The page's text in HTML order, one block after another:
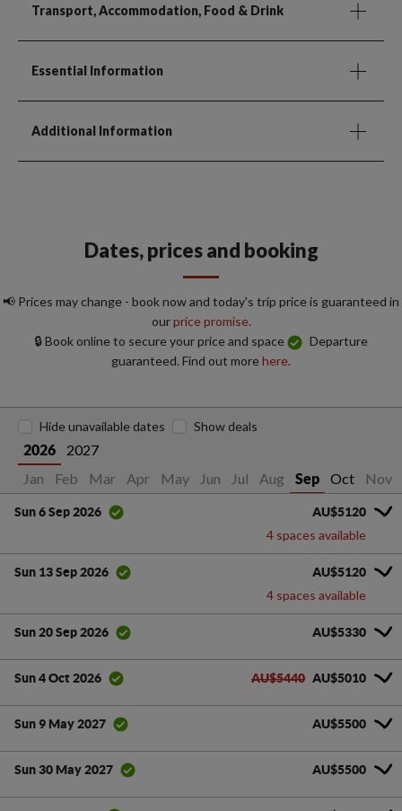
Transport, Accommodation, Food & Drink
Essential Information
Additional Information
Dates, prices and booking
📢 Prices may change - book now and today's trip price is guaranteed in
ourprice promise.
🔒 Book online to secure your price and space
Departure
guaranteed. Find out morehere.
2026
2027
Jan
Feb Mar Apr May Jun Jul Aug Sep Oct Nov
Hide unavailable dates Show deals
Sun 6 Sep 2026 AU$5120
4 spaces available
Sun 13 Sep 2026 AU$5120
4 spaces available
Sun 20 Sep 2026 AU$5330
Sun 4 Oct 2026 AU$5440 AU$5010
Sun 9 May 2027 AU$5500
Sun 30 May 2027 AU$5500